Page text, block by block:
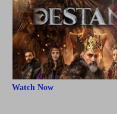
Watch Now